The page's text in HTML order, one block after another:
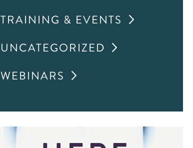
TRAINING & EVENTS
UNCATEGORIZED
WEBINARS